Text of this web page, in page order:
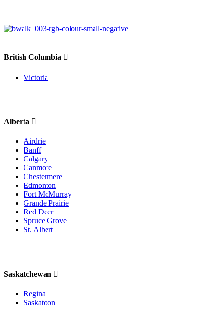
British Columbia
Victoria
Alberta
Airdrie
Banff
Calgary
Canmore
Chestermere
Edmonton
Fort McMurray
Grande Prairie
Red Deer
Spruce Grove
St. Albert
Saskatchewan
Regina
Saskatoon